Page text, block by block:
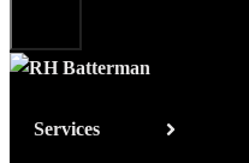
Services